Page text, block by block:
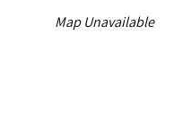
Map Unavailable